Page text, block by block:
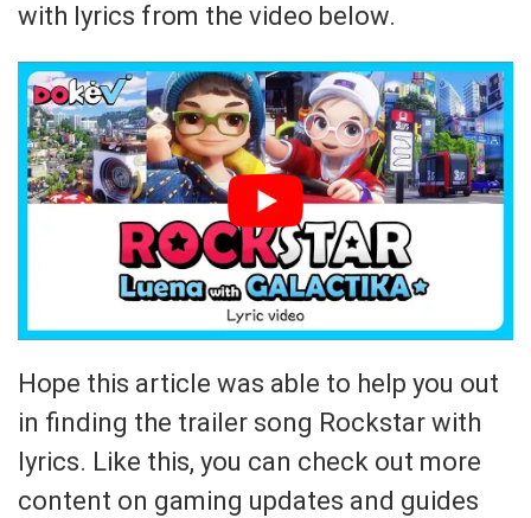
with lyrics from the video below.
Hope this article was able to help you out
in finding the trailer song Rockstar with
lyrics. Like this, you can check out more
content on gaming updates and guides